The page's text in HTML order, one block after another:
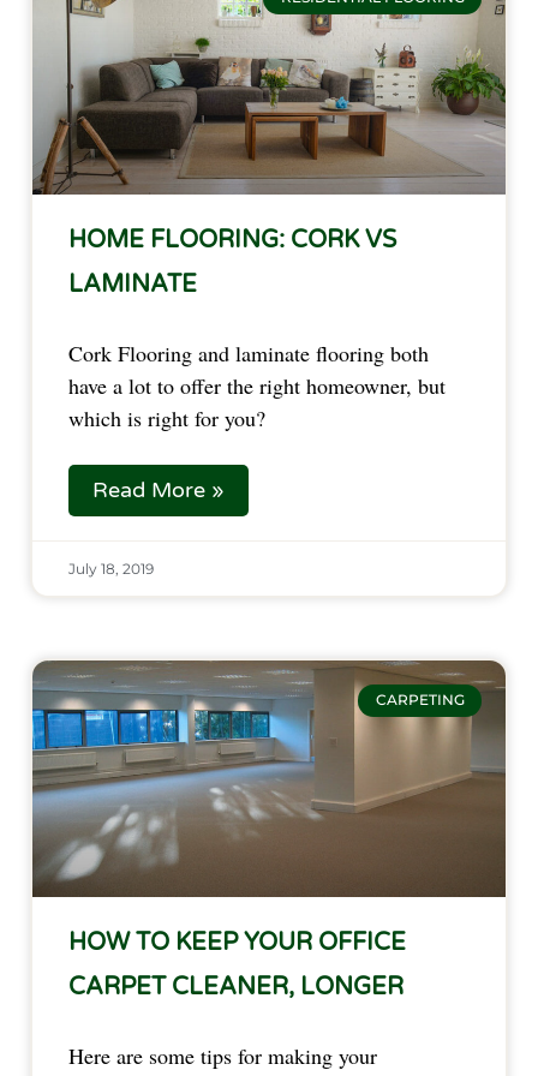
HOME FLOORING: CORK VS
LAMINATE
Cork Flooring and laminate flooring both
have a lot to offer the right homeowner, but
which is right for you?
Read More »
July 18, 2019
CARPETING
HOW TO KEEP YOUR OFFICE
CARPET CLEANER, LONGER
Here are some tips for making your